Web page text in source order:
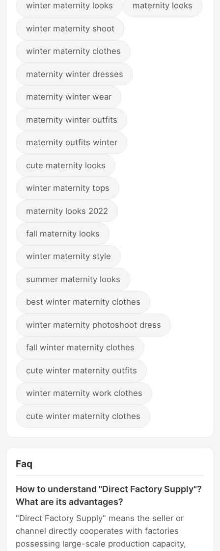
winter maternity looks maternity looks
winter maternity shoot
winter maternity clothes
maternity winter dresses
maternity winter wear
maternity winter outfits
maternity outfits winter
cute maternity looks
winter maternity tops
maternity looks 2022
fall maternity looks
winter maternity style
summer maternity looks
best winter maternity clothes
winter maternity photoshoot dress
fall winter maternity clothes
cute winter maternity outfits
winter maternity work clothes
cute winter maternity clothes
Faq
How to understand "Direct Factory Supply"?
What are its advantages?
"Direct Factory Supply" means the seller or
channel directly cooperates with factories
possessing large-scale production capacity,